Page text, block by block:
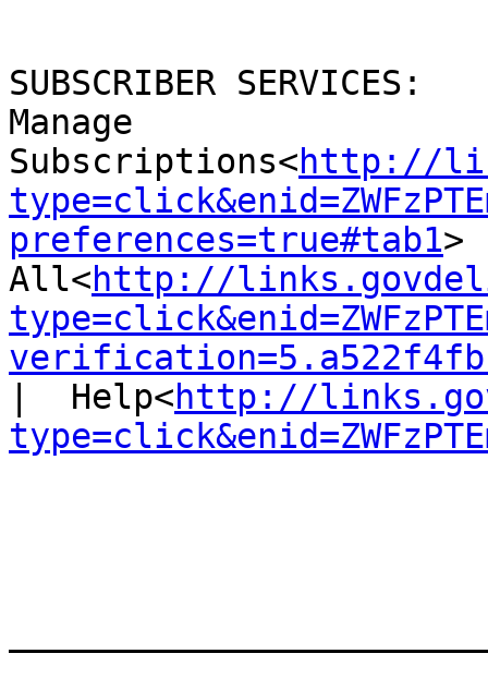
SUBSCRIBER SERVICES:
Manage
Subscriptions<http://
preferences=true#tab1>
All<http://
|  Help<http://